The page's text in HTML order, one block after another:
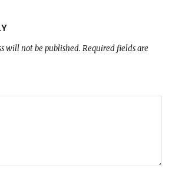
will not be published. Required fields are